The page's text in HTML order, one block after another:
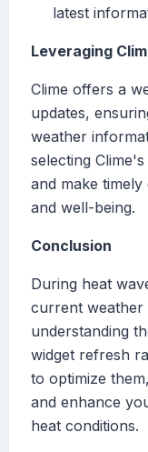
latest
Leveraging
Clime offers a
updates,
weather
selecting
and make
and well-being.
Conclusion
During heat
current weather
understanding
widget refresh
to optimize
and enhance
heat conditions.